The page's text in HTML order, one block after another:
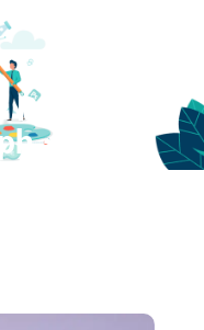
Portrait
–